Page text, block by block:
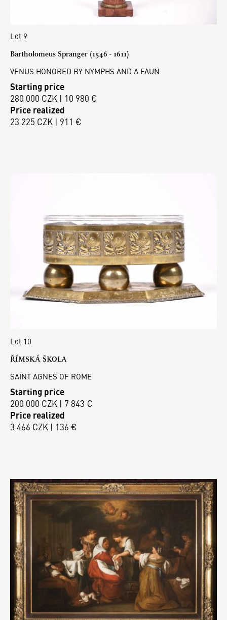
Lot 9
Bartholomeus Spranger (1546 - 1611)
VENUS HONORED BY NYMPHS AND A FAUN
Starting price
280 000 CZK | 10 980 €
Price realized
23 225 CZK | 911 €
Lot 10
ŘÍMSKÁ ŠKOLA
SAINT AGNES OF ROME
Starting price
200 000 CZK | 7 843 €
Price realized
3 466 CZK | 136 €